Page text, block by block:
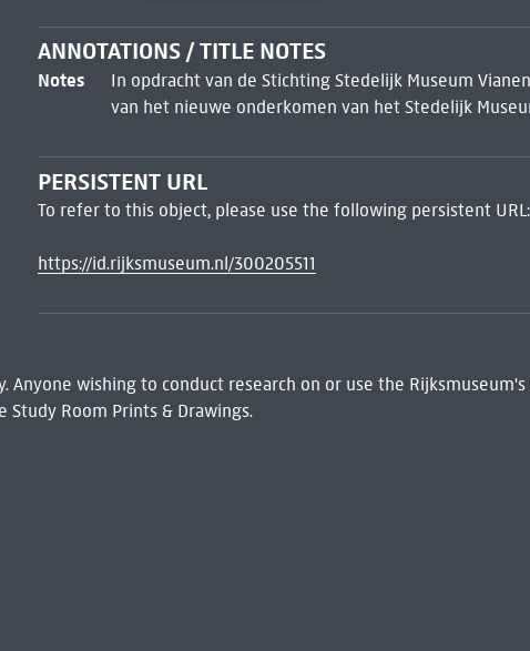
ANNOTATIONS / TITLE NOTES
Notes
In opdracht van de Stichting Stedelijk Museum
van het nieuwe onderkomen van het Stedelijk
PERSISTENT URL
To refer to this object, please use the following persistent URL:
https://id.rijksmuseum.nl/300205511
wishing to conduct research on or use the
Study Room Prints & Drawings.